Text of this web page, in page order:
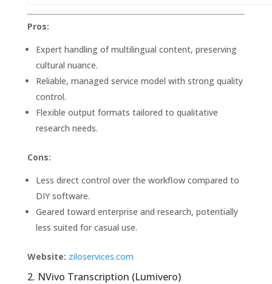
Pros:
Expert handling of multilingual content, preserving
cultural nuance.
Reliable, managed service model with strong quality
control.
Flexible output formats tailored to qualitative
research needs.
Cons:
Less direct control over the workflow compared to
DIY software.
Geared toward enterprise and research, potentially
less suited for casual use.
Website: ziloservices.com
2. NVivo Transcription (Lumivero)